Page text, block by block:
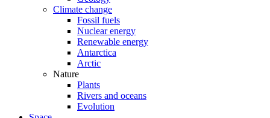
Climate change
Fossil fuels
Nuclear energy
Renewable energy
Antarctica
Arctic
Nature
Plants
Rivers and oceans
Evolution